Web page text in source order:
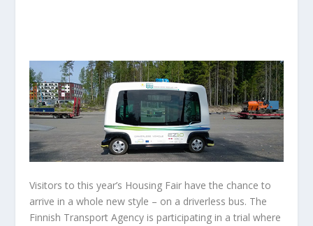
Visitors to this year’s Housing Fair have the chance to
arrive in a whole new style – on a driverless bus. The
Finnish Transport Agency is participating in a trial where